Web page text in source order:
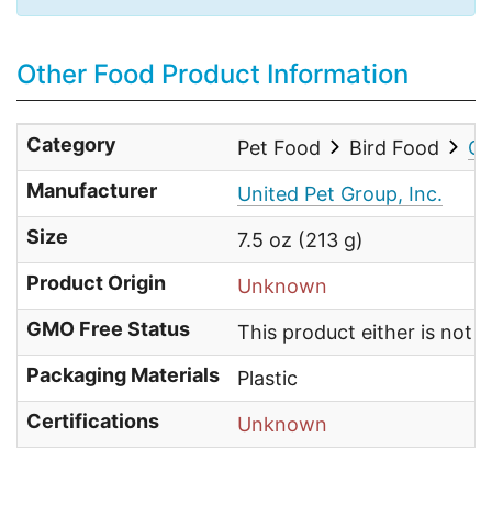
Other Food Product Information
Category Pet Food Bird Food
Manufacturer
United Pet Group, Inc.
Size
7.5 oz (213 g)
Product Origin
Unknown
GMO Free Status
This product either is not
Packaging Materials
Plastic
Certifications
Unknown